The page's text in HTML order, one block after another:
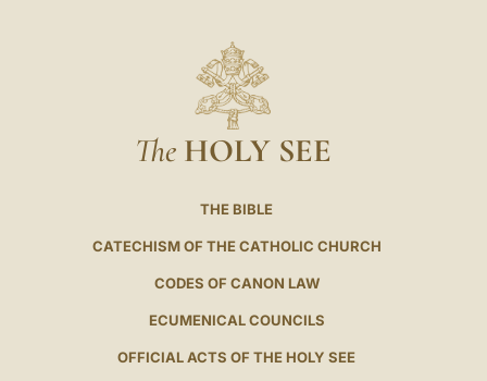
The HOLY SEE
THE BIBLE
CATECHISM OF THE CATHOLIC CHURCH
CODES OF CANON LAW
ECUMENICAL COUNCILS
OFFICIAL ACTS OF THE HOLY SEE